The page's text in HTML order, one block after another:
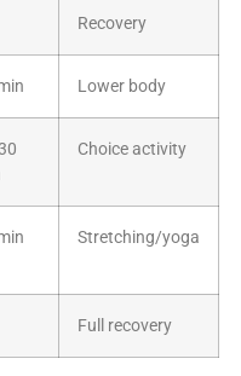
Recovery
Lower body
Choice activity
Stretching/yoga
Full recovery